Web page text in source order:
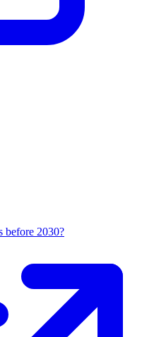
before 2030?